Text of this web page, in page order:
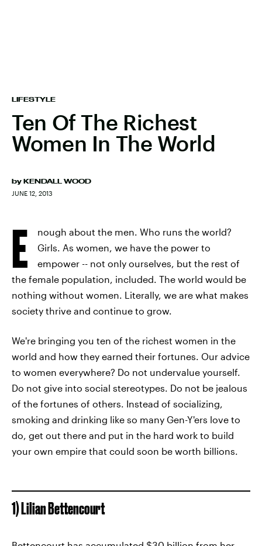
LIFESTYLE
Ten Of The Richest
Women In The World
by KENDALL WOOD
JUNE 12, 2013
E
nough about the men. Who runs the world?
Girls. As women, we have the power to
empower -- not only ourselves, but the rest of
the female population, included. The world would be
nothing without women. Literally, we are what makes
society thrive and continue to grow.
We're bringing you ten of the richest women in the
world and how they earned their fortunes. Our advice
to women everywhere? Do not undervalue yourself.
Do not give into social stereotypes. Do not be jealous
of the fortunes of others. Instead of socializing,
smoking and drinking like so many Gen-Y'ers love to
do, get out there and put in the hard work to build
your own empire that could soon be worth billions.
1) Lilian Bettencourt